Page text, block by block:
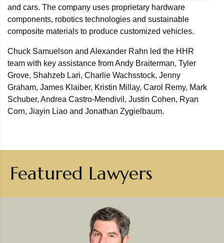
and cars. The company uses proprietary hardware
components, robotics technologies and sustainable
composite materials to produce customized vehicles.
Chuck Samuelson and Alexander Rahn led the HHR
team with key assistance from Andy Braiterman, Tyler
Grove, Shahzeb Lari, Charlie Wachsstock, Jenny
Graham, James Klaiber, Kristin Millay, Carol Remy, Mark
Schuber, Andrea Castro-Mendivil, Justin Cohen, Ryan
Corn, Jiayin Liao and Jonathan Zygielbaum.
Featured Lawyers